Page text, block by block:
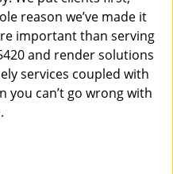
reason we’ve made it
important than serving
and render solutions
services coupled with
can’t go wrong with